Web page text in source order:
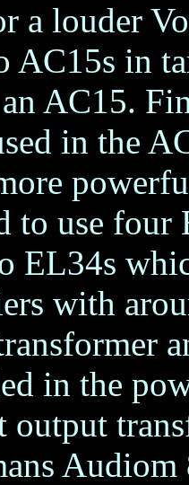
a louder
AC15s in
AC15.
in the
to use four
EL34s
with
in the
output
Audiom